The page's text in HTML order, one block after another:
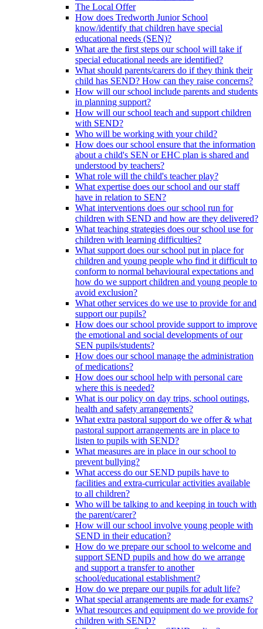
The Local Offer
How does Tredworth Junior School
know/identify that children have special
educational needs (SEN)?
What are the first steps our school will take if
special educational needs are identified?
What should parents/carers do if they think their
child has SEND? How can they raise concerns?
How will our school include parents and students
in planning support?
How will our school teach and support children
with SEND?
Who will be working with your child?
How does our school ensure that the information
about a child's SEN or EHC plan is shared and
understood by teachers?
What role will the child's teacher play?
What expertise does our school and our staff
have in relation to SEN?
What interventions does our school run for
children with SEND and how are they delivered?
What teaching strategies does our school use for
children with learning difficulties?
What support does our school put in place for
children and young people who find it difficult to
conform to normal behavioural expectations and
how do we support children and young people to
avoid exclusion?
What other services do we use to provide for and
support our pupils?
How does our school provide support to improve
the emotional and social developments of our
SEN pupils/students?
How does our school manage the administration
of medications?
How does our school help with personal care
where this is needed?
What is our policy on day trips, school outings,
health and safety arrangements?
What extra pastoral support do we offer & what
pastoral support arrangements are in place to
listen to pupils with SEND?
What measures are in place in our school to
prevent bullying?
What access do our SEND pupils have to
facilities and extra-curricular activities available
to all children?
Who will be talking to and keeping in touch with
the parent/carer?
How will our school involve young people with
SEND in their education?
How do we prepare our school to welcome and
support SEND pupils and how do we arrange
and support a transfer to another
school/educational establishment?
How do we prepare our pupils for adult life?
What special arrangements are made for exams?
What resources and equipment do we provide for
children with SEND?